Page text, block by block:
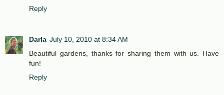
Reply
Darla July 10, 2010 at 8:34 AM
Beautiful gardens, thanks for sharing them with us. Have
fun!
Reply